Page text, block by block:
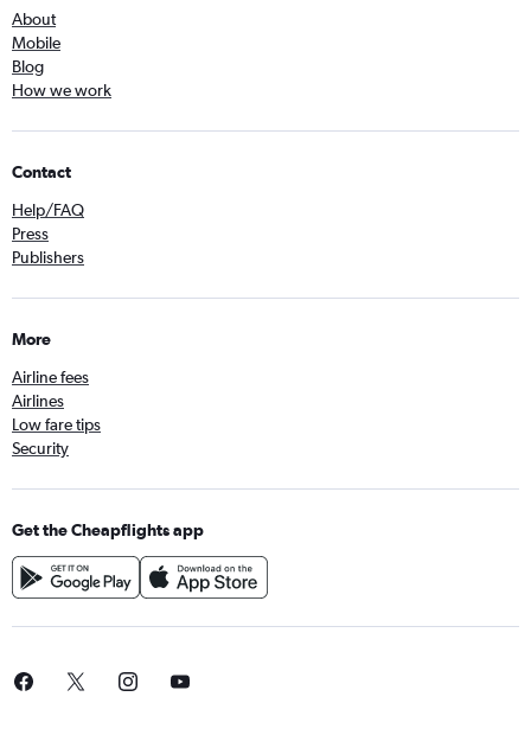
About
Mobile
Blog
How we work
Contact
Help/FAQ
Press
Publishers
More
Airline fees
Airlines
Low fare tips
Security
Get the Cheapflights app